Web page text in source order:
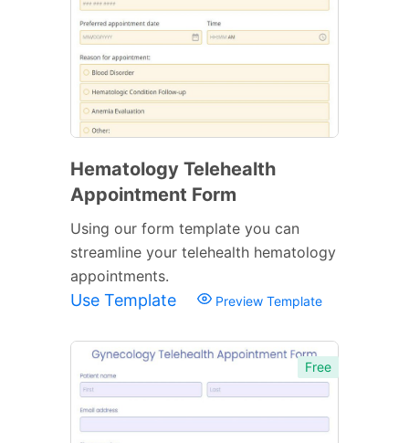
Hematology Telehealth
Appointment Form
Using our form template you can
streamline your telehealth hematology
appointments.
Use Template Preview Template
Free